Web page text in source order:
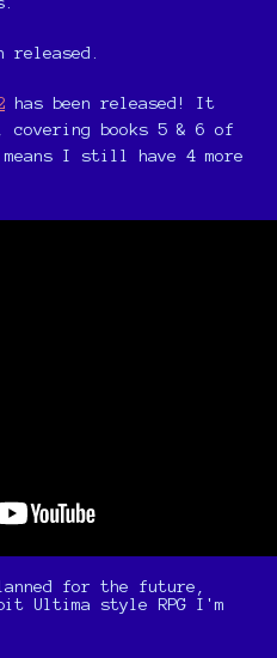
released.
has been released! It
books 5 & 6 of
I still have 4 more
for the future,
Ultima style RPG I'm